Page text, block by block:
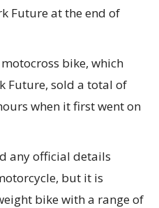
Future at the end of
bike, which
Future, sold a total of
when it first went on
any official details
but it is
bike with a range of